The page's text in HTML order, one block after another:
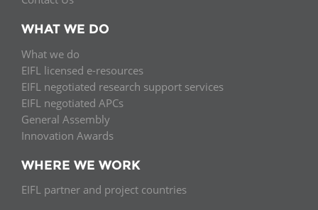
WHAT WE DO
What we do
EIFL licensed e-resources
EIFL negotiated research support services
EIFL negotiated APCs
General Assembly
Innovation Awards
WHERE WE WORK
EIFL partner and project countries